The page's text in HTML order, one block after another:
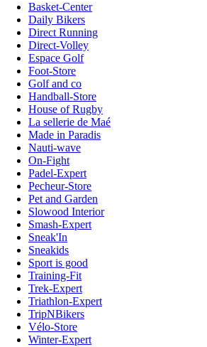
Basket-Center
Daily Bikers
Direct Running
Direct-Volley
Espace Golf
Foot-Store
Golf and co
Handball-Store
House of Rugby
La sellerie de Maé
Made in Paradis
Nauti-wave
On-Fight
Padel-Expert
Pecheur-Store
Pet and Garden
Slowood Interior
Smash-Expert
Sneak'In
Sneakids
Sport is good
Training-Fit
Trek-Expert
Triathlon-Expert
TripNBikers
Vélo-Store
Winter-Expert